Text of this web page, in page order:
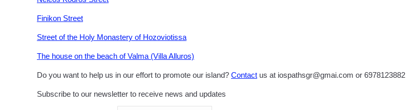
Finikon Street
Street of the Holy Monastery of Hozoviotissa
The house on the beach of Valma (Villa Alluros)
Do you want to help us in our effort to promote our island? Contact us at iospathsgr@gmai.com or 6978123882
Subscribe to our newsletter to receive news and updates